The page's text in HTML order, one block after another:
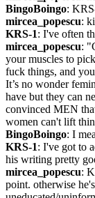
BingoBoingo:
mircea_popescu:
KRS-1: I've often
mircea_popescu:
your muscles to
fuck things, and
It’s no wonder
have but they can
convinced MEN
women can't lift
BingoBoingo: I
KRS-1: I've got to
his writing pretty
mircea_popescu:
point. otherwise